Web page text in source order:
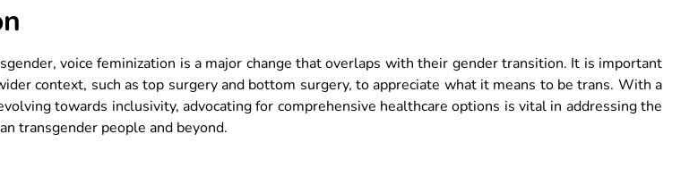
voice feminization is a major change that overlaps with their gender transition. It is important
context, such as top surgery and bottom surgery, to appreciate what it means to be trans. With a
towards inclusivity, advocating for comprehensive healthcare options is vital in addressing the
transgender people and beyond.